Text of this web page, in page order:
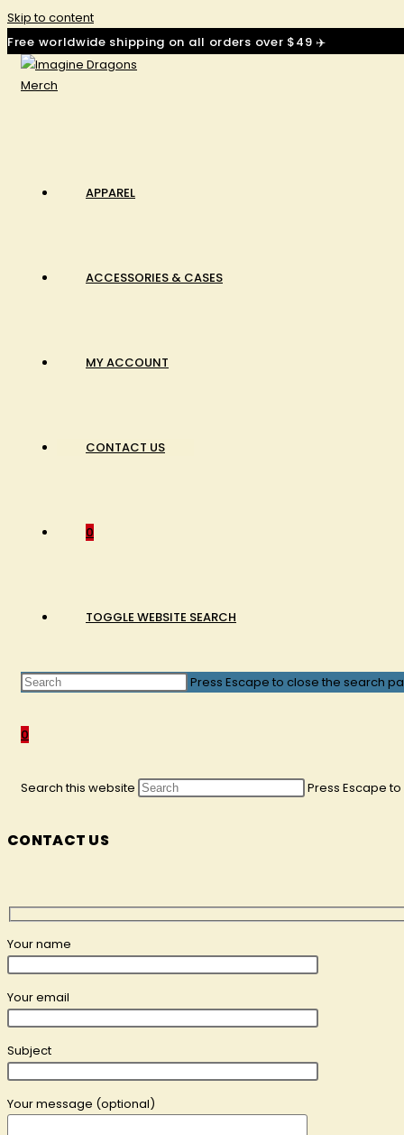
Skip to content
Free worldwide shipping on all orders over $49 ✈️
APPAREL
ACCESSORIES & CASES
MY ACCOUNT
CONTACT US
0
TOGGLE WEBSITE SEARCH
Press Escape to close the search
0
Search this website Press Escape
CONTACT US
Your name
Your email
Subject
Your message (optional)